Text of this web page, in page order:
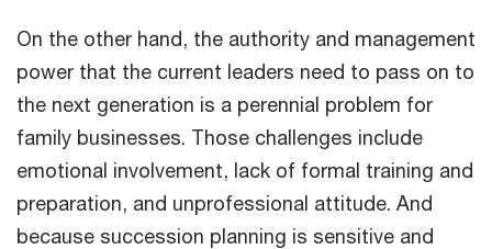
On the other hand, the authority and management
power that the current leaders need to pass on to
the next generation is a perennial problem for
family businesses. Those challenges include
emotional involvement, lack of formal training and
preparation, and unprofessional attitude. And
because succession planning is sensitive and